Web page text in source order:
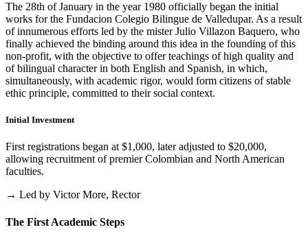
The 28th of January in the year 1980 officially began the initial
works for the Fundacion Colegio Bilingue de Valledupar. As a result
of innumerous efforts led by the mister Julio Villazon Baquero, who
finally achieved the binding around this idea in the founding of this
non-profit, with the objective to offer teachings of high quality and
of bilingual character in both English and Spanish, in which,
simultaneously, with academic rigor, would form citizens of stable
ethic principle, committed to their social context.
Initial Investment
First registrations began at $1,000, later adjusted to $20,000,
allowing recruitment of premier Colombian and North American
faculties.
→ Led by Victor More, Rector
The First Academic Steps